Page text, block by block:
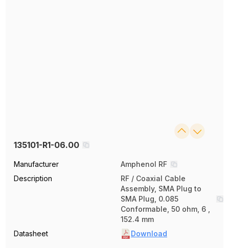
135101-R1-06.00
Manufacturer
Amphenol RF
Description
RF / Coaxial Cable
Assembly, SMA Plug to
SMA Plug, 0.085
Conformable, 50 ohm, 6 ,
152.4 mm
Datasheet
Download